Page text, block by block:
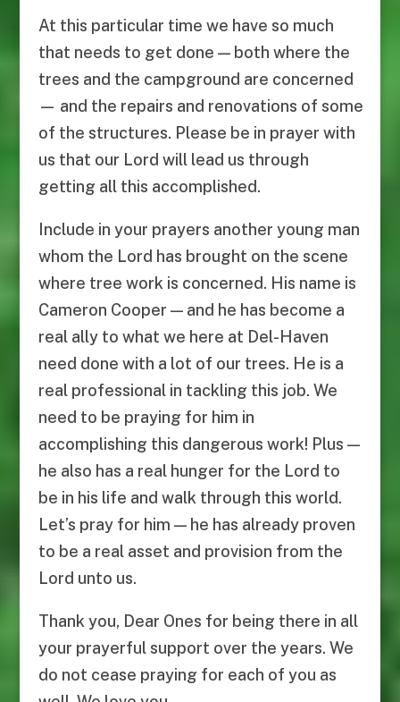
At this particular time we have so much
that needs to get done — both where the
trees and the campground are concerned
— and the repairs and renovations of some
of the structures. Please be in prayer with
us that our Lord will lead us through
getting all this accomplished.
Include in your prayers another young man
whom the Lord has brought on the scene
where tree work is concerned. His name is
Cameron Cooper — and he has become a
real ally to what we here at Del-Haven
need done with a lot of our trees. He is a
real professional in tackling this job. We
need to be praying for him in
accomplishing this dangerous work! Plus —
he also has a real hunger for the Lord to
be in his life and walk through this world.
Let’s pray for him — he has already proven
to be a real asset and provision from the
Lord unto us.
Thank you, Dear Ones for being there in all
your prayerful support over the years. We
do not cease praying for each of you as